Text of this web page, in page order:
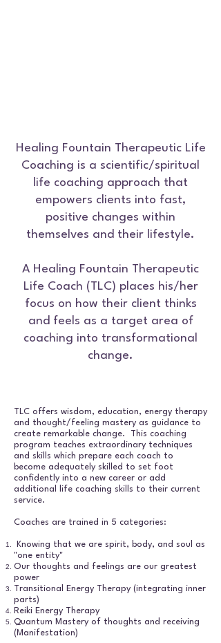
Healing Fountain Therapeutic Life
Coaching is a scientific/spiritual
life coaching approach that
empowers clients into fast,
positive changes within
themselves and their lifestyle.
A Healing Fountain Therapeutic
Life Coach (TLC) places his/her
focus on how their client thinks
and feels as a target area of
coaching into transformational
change.
TLC offers wisdom, education, energy therapy
and thought/feeling mastery as guidance to
create remarkable change. This coaching
program teaches extraordinary techniques
and skills which prepare each coach to
become adequately skilled to set foot
confidently into a new career or add
additional life coaching skills to their current
service.
Coaches are trained in 5 categories:
Knowing that we are spirit, body, and soul as
"one entity"
Our thoughts and feelings are our greatest
power
Transitional Energy Therapy (integrating inner
parts)
Reiki Energy Therapy
Quantum Mastery of thoughts and receiving
(Manifestation)